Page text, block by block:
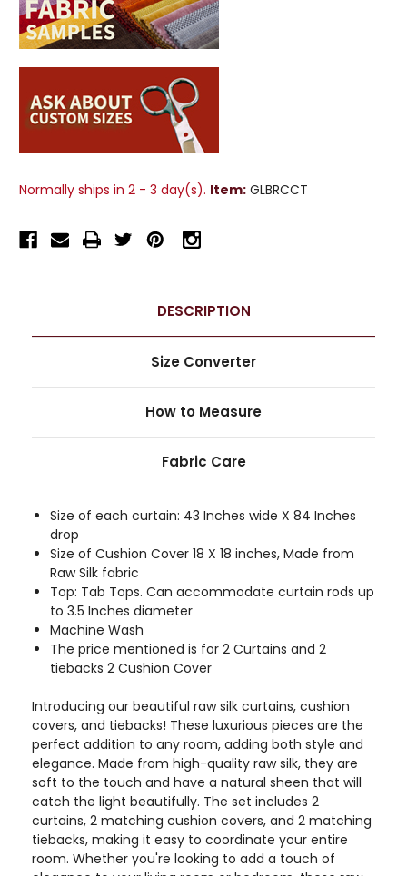
Normally ships in 2 - 3 day(s). Item: GLBRCCT
DESCRIPTION
Size Converter
How to Measure
Fabric Care
Size of each curtain: 43 Inches wide X 84 Inches
drop
Size of Cushion Cover 18 X 18 inches, Made from
Raw Silk fabric
Top: Tab Tops. Can accommodate curtain rods up
to 3.5 Inches diameter
Machine Wash
The price mentioned is for 2 Curtains and 2
tiebacks 2 Cushion Cover
Introducing our beautiful raw silk curtains, cushion
covers, and tiebacks! These luxurious pieces are the
perfect addition to any room, adding both style and
elegance. Made from high-quality raw silk, they are
soft to the touch and have a natural sheen that will
catch the light beautifully. The set includes 2
curtains, 2 matching cushion covers, and 2 matching
tiebacks, making it easy to coordinate your entire
room. Whether you're looking to add a touch of